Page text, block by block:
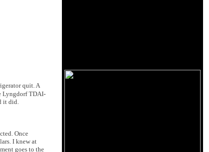
quit. A
Lyngdorf TDAI-
it did.
Once
I knew at
goes to the